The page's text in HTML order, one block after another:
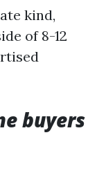
kind,
of 8-12
buyers